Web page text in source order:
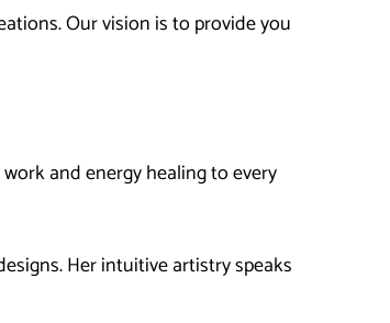
Our vision is to provide you
and energy healing to every
Her intuitive artistry speaks